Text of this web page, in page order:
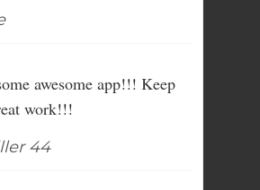
awesome app!!! Keep
work!!!
44